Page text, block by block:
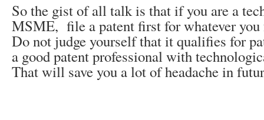
So the gist of all talk is that if you are a
MSME, file a patent first for whatever you
Do not judge yourself that it qualifies for
a good patent professional with
That will save you a lot of headache in